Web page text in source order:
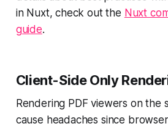
in Nuxt, check out the Nuxt
guide.
Client-Side Only
Rendering PDF viewers on the
cause headaches since